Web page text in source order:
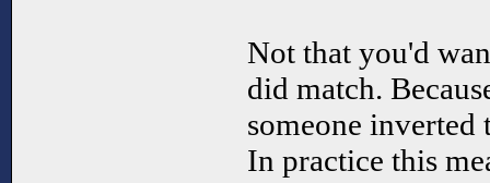
Not that you'd
did match.
someone inverted
In practice this